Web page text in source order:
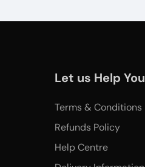
Let us Help You
Terms & Conditions
Refunds Policy
Help Centre